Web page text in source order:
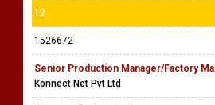
12
1526672
Senior Production Manager/Factory
Konnect Net Pvt Ltd